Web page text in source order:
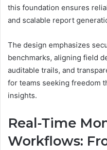
this foundation ensures
and scalable report
The design emphasizes
benchmarks, aligning field
auditable trails, and
for teams seeking freedom
insights.
Real-Time
Workflows: